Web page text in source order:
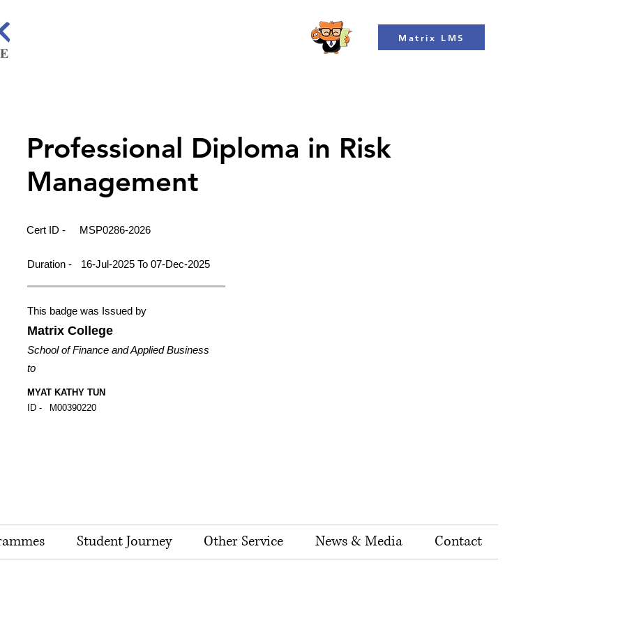
Matrix LMS
Professional Diploma in Risk
Management
Cert ID - MSP0286-2026
Duration - 16-Jul-2025 To 07-Dec-2025
This badge was Issued by
Matrix College
School of Finance and Applied Business
to
MYAT KATHY TUN
ID -
M00390220
Student Journey Other Service News & Media Contact